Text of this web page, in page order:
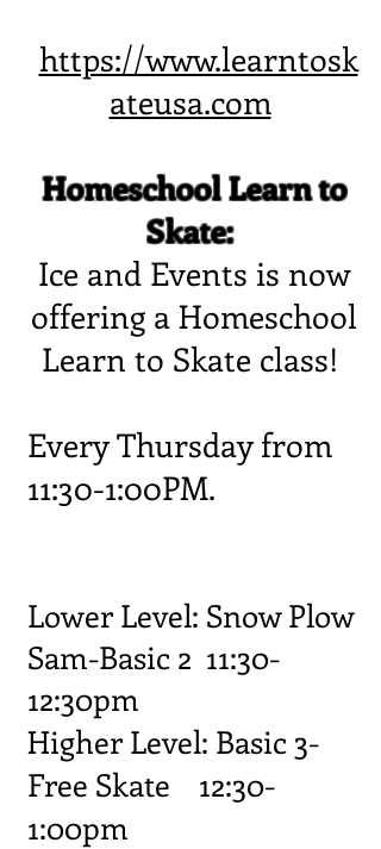
https://www.learntosk
ateusa.com
Homeschool Learn to
Skate:
Ice and Events is now
offering a Homeschool
Learn to Skate class!
Every Thursday from
11:30-1:00PM.
Lower Level: Snow Plow
Sam-Basic 2 11:30-
12:30pm
Higher Level: Basic 3-
Free Skate 12:30-
1:00pm